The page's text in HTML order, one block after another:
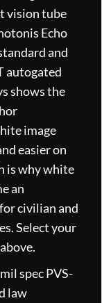
vision tube
Echo
and
autogated
shows the
image
easier on
is why white
an
civilian and
Select your
spec PVS-
law